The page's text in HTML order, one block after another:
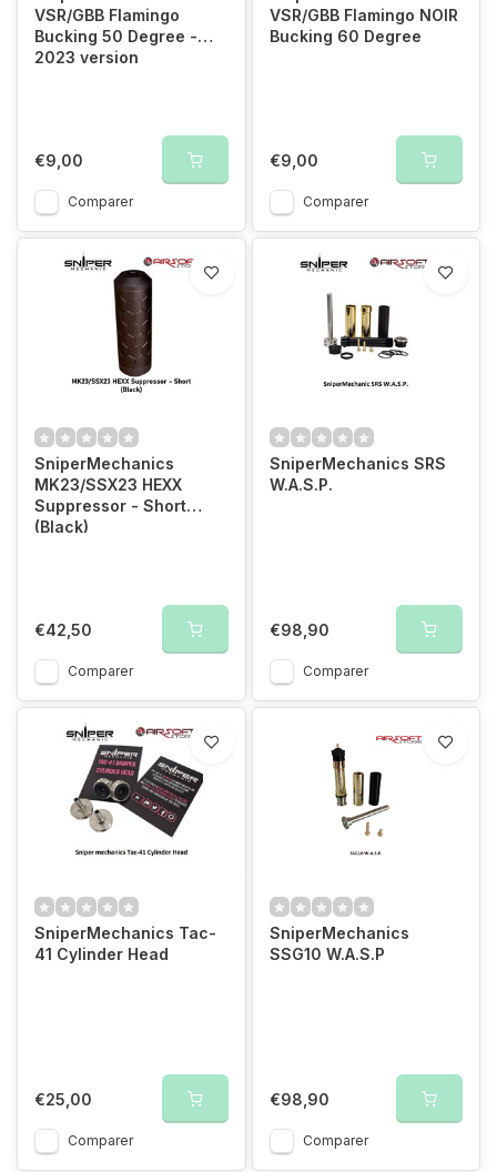
VSR/GBB Flamingo
Bucking 50 Degree -
2023 version
€9,00
Comparer
VSR/GBB Flamingo NOIR
Bucking 60 Degree
€9,00
Comparer
SniperMechanics
MK23/SSX23 HEXX
Suppressor - Short
(Black)
€42,50
Comparer
SniperMechanics SRS
W.A.S.P.
€98,90
Comparer
SniperMechanics Tac-
41 Cylinder Head
€25,00
Comparer
SniperMechanics
SSG10 W.A.S.P
€98,90
Comparer